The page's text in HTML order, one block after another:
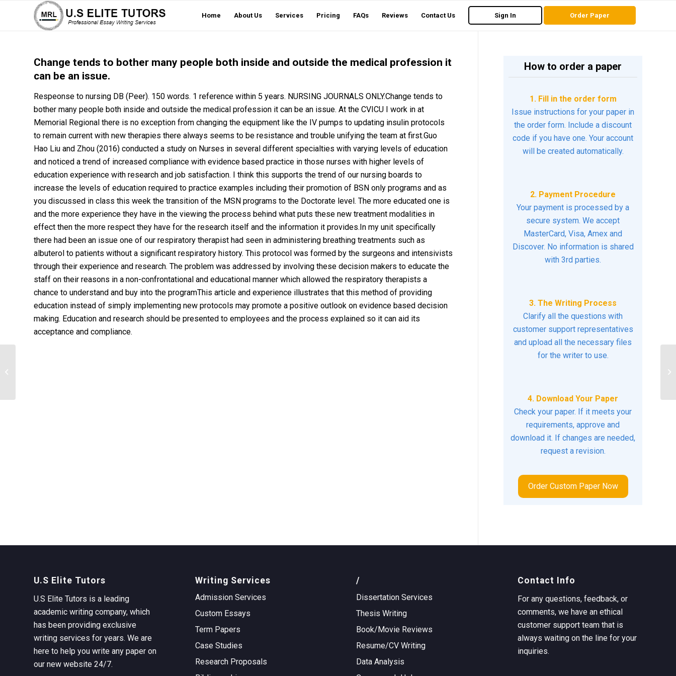
Home About Us Services Pricing FAQs Reviews Contact Us Sign In Order Paper
Change tends to bother many people both inside and outside the medical profession it
can be an issue.
Respeonse to nursing DB (Peer). 150 words. 1 reference within 5 years. NURSING JOURNALS ONLY.Change tends to
bother many people both inside and outside the medical profession it can be an issue. At the CVICU I work in at
Memorial Regional there is no exception from changing the equipment like the IV pumps to updating insulin protocols
to remain current with new therapies there always seems to be resistance and trouble unifying the team at first.Guo
Hao Liu and Zhou (2016) conducted a study on Nurses in several different specialties with varying levels of education
and noticed a trend of increased compliance with evidence based practice in those nurses with higher levels of
education experience with research and job satisfaction. I think this supports the trend of our nursing boards to
increase the levels of education required to practice examples including their promotion of BSN only programs and as
you discussed in class this week the transition of the MSN programs to the Doctorate level. The more educated one is
and the more experience they have in the viewing the process behind what puts these new treatment modalities in
effect then the more respect they have for the research itself and the information it provides.In my unit specifically
there had been an issue one of our respiratory therapist had seen in administering breathing treatments such as
albuterol to patients without a significant respiratory history. This protocol was formed by the surgeons and intensivists
through their experience and research. The problem was addressed by involving these decision makers to educate the
staff on their reasons in a non-confrontational and educational manner which allowed the respiratory therapists a
chance to understand and buy into the programThis article and experience illustrates that this method of providing
education instead of simply implementing new protocols may promote a positive outlook on evidence based decision
making. Education and research should be presented to employees and the process explained so it can aid its
acceptance and compliance.
How to order a paper
1. Fill in the order form
Issue instructions for your paper in
the order form. Include a discount
code if you have one. Your account
will be created automatically.
2. Payment Procedure
Your payment is processed by a
secure system. We accept
MasterCard, Visa, Amex and
Discover. No information is shared
with 3rd parties.
3. The Writing Process
Clarify all the questions with
customer support representatives
and upload all the necessary files
for the writer to use.
4. Download Your Paper
Check your paper. If it meets your
requirements, approve and
download it. If changes are needed,
request a revision.
Order Custom Paper Now
U.S Elite Tutors
U.S Elite Tutors is a leading
academic writing company, which
has been providing exclusive
writing services for years. We are
here to help you write any paper on
our new website 24/7.
Writing Services
Admission Services
Custom Essays
Term Papers
Case Studies
Research Proposals
/
Dissertation Services
Thesis Writing
Book/Movie Reviews
Resume/CV Writing
Data Analysis
Contact Info
For any questions, feedback, or
comments, we have an ethical
customer support team that is
always waiting on the line for your
inquiries.